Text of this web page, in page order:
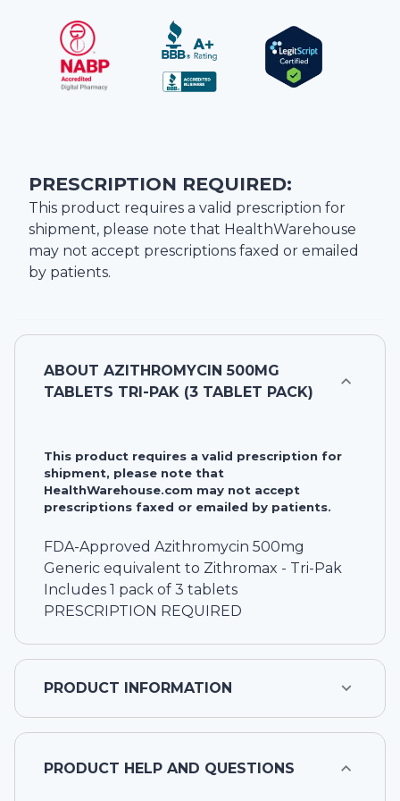
PRESCRIPTION REQUIRED:
This product requires a valid prescription for
shipment, please note that HealthWarehouse
may not accept prescriptions faxed or emailed
by patients.
ABOUT AZITHROMYCIN 500MG
TABLETS TRI-PAK (3 TABLET PACK)
This product requires a valid prescription for
shipment, please note that
HealthWarehouse.com may not accept
prescriptions faxed or emailed by patients.
FDA-Approved Azithromycin 500mg
Generic equivalent to Zithromax - Tri-Pak
Includes 1 pack of 3 tablets
PRESCRIPTION REQUIRED
PRODUCT INFORMATION
PRODUCT HELP AND QUESTIONS